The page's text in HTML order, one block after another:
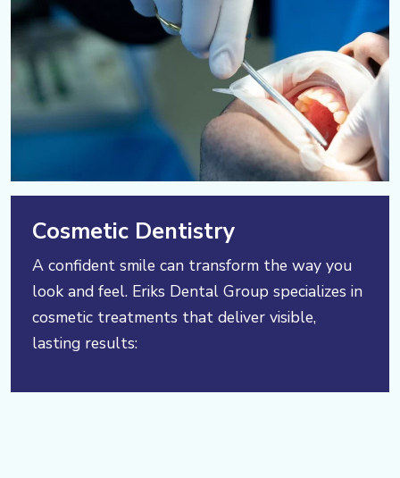
Cosmetic Dentistry
A confident smile can transform the way you
look and feel. Eriks Dental Group specializes in
cosmetic treatments that deliver visible,
lasting results: